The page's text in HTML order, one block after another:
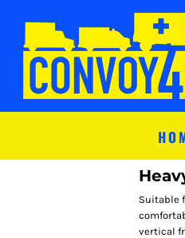
Suitable
vertical